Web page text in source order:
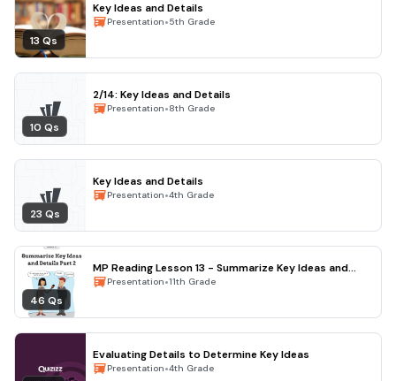
13 Qs
Key Ideas and Details
Presentation•5th Grade
10 Qs
2/14: Key Ideas and Details
Presentation•8th Grade
23 Qs
Key Ideas and Details
Presentation•4th Grade
46 Qs
MP Reading Lesson 13 - Summarize Key Ideas and
Details Pt. 2
Presentation•11th Grade
Evaluating Details to Determine Key Ideas
Presentation•4th Grade